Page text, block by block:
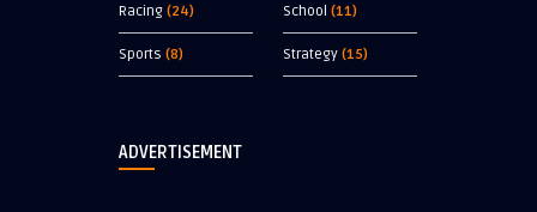
Racing (24) School (11)
Sports (8) Strategy (15)
ADVERTISEMENT